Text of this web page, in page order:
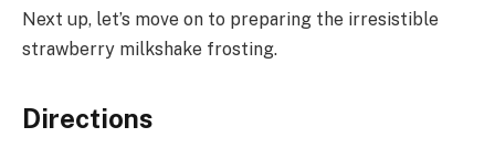
Next up, let’s move on to preparing the irresistible
strawberry milkshake frosting.
Directions